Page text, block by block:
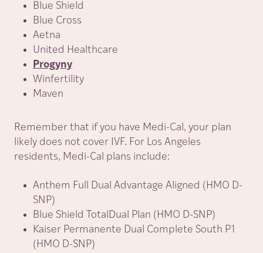
Blue Shield
Blue Cross
Aetna
United Healthcare
Progyny
Winfertility
Maven
Remember that if you have Medi-Cal, your plan
likely does not cover IVF. For Los Angeles
residents, Medi-Cal plans include:
Anthem Full Dual Advantage Aligned (HMO D-
SNP)
Blue Shield TotalDual Plan (HMO D-SNP)
Kaiser Permanente Dual Complete South P1
(HMO D-SNP)